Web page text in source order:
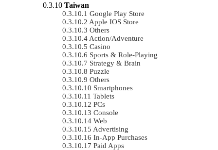
Taiwan
Google Play Store
Apple IOS Store
Others
Action/Adventure
Casino
Sports & Role-Playing
Strategy & Brain
Puzzle
Others
Smartphones
Tablets
PCs
Console
Web
Advertising
In-App Purchases
Paid Apps